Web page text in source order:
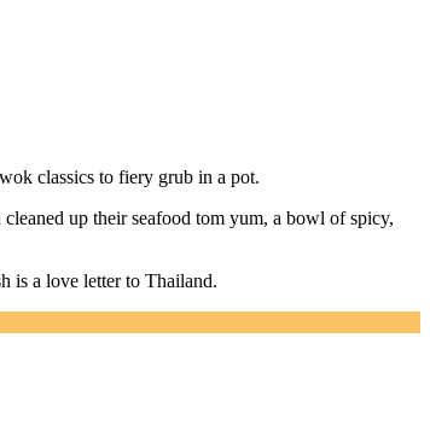
classics to fiery grub in a pot.
up their seafood tom yum, a bowl of spicy,
is a love letter to Thailand.